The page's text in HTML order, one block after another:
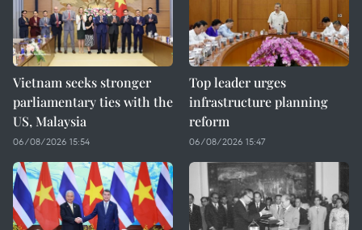
Vietnam seeks stronger
parliamentary ties with the
US, Malaysia
06/08/2026 15:54
Top leader urges
infrastructure planning
reform
06/08/2026 15:47